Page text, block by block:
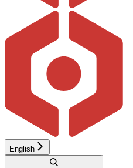
English